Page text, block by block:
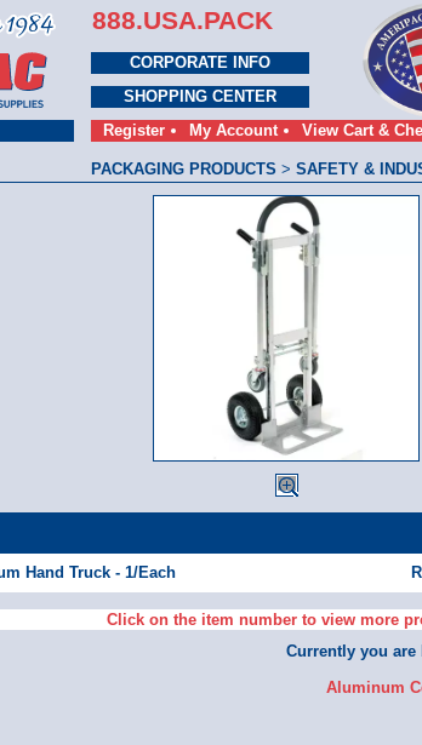
888.USA.PACK
CORPORATE INFO
SHOPPING CENTER
Register
My Account View Cart &
PACKAGING PRODUCTS > SAFETY &
Hand Truck - 1/Each
Click on the item number to view more
Currently you
Aluminum